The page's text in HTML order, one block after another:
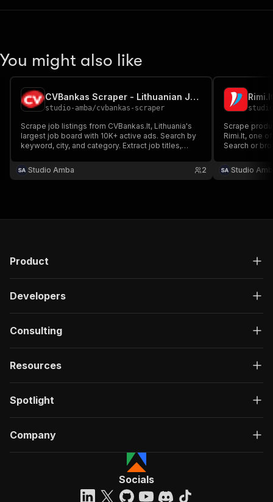
You might also like
CVBankas Scraper - Lithuanian Job Board Extractor
studio-amba/cvbankas-scraper
Scrape job listings from CVBankas.lt, Lithuania's
largest job board with 10K+ active ads. Search by
keyword, city, and category. Extract job titles,
and deadlines. No login or cookies required.
Studio Amba 2
Scrape
Rimi.lt, one
Search or
Studio
Product
Developers
Consulting
Resources
Spotlight
Company
Socials